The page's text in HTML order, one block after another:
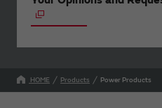
HOME Products Power Products